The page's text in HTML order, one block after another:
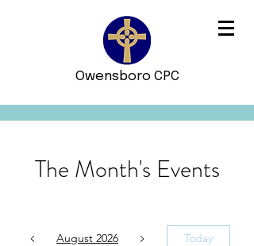
Owensboro CPC
The Month's Events
August 2026 Today